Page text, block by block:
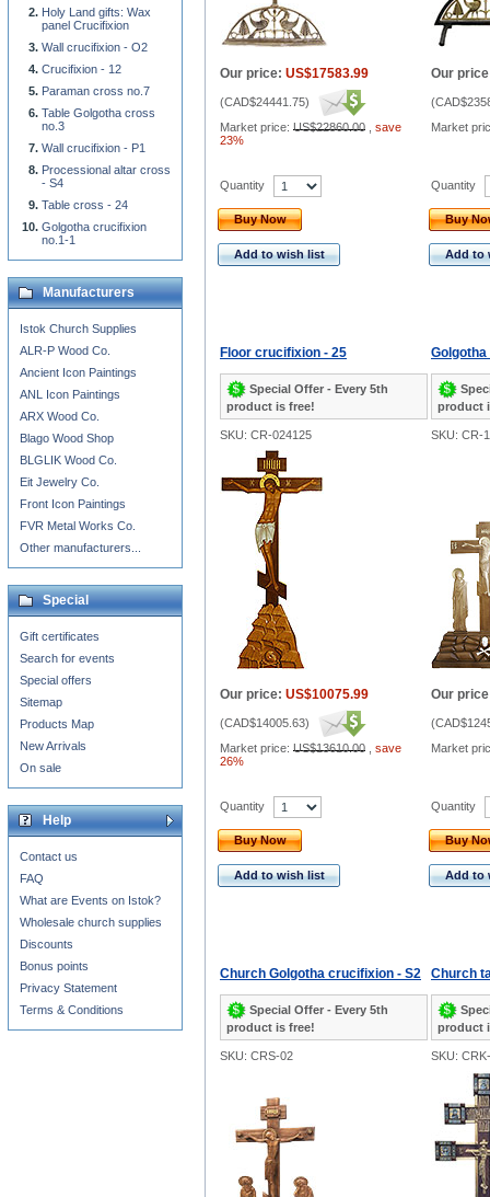
Our price: US$17583.99
(CAD$24441.75)
Market price: US$22860.00
save
23%
Our
(
Market
Quantity
Buy Now
Add to wish list
Quantity
Buy
Add to
Floor crucifixion - 25
Special Offer - Every 5th
product is free!
product
SKU: CR-024125 SKU: CR-
Our price: US$10075.99
(CAD$14005.63)
Market price: US$13610.00
save
26%
Our
(
Market
Quantity
Buy Now
Add to wish list
Quantity
Buy
Add to
Church Golgotha crucifixion - S2
Special Offer - Every 5th
product is free!
Church
product
SKU: CRS-02 SKU:
Holy Land gifts: Wax
panel Crucifixion
Wall crucifixion - O2
Crucifixion - 12
Paraman cross no.7
Table Golgotha cross
no.3
Wall crucifixion - P1
Processional altar cross
- S4
Table cross - 24
Golgotha crucifixion
no.1-1
Manufacturers
Istok Church Supplies
ALR-P Wood Co.
Ancient Icon Paintings
ANL Icon Paintings
ARX Wood Co.
Blago Wood Shop
BLGLIK Wood Co.
Eit Jewelry Co.
Front Icon Paintings
FVR Metal Works Co.
Other manufacturers...
Special
Gift certificates
Search for events
Special offers
Sitemap
Products Map
New Arrivals
On sale
Help
Contact us
FAQ
What are Events on Istok?
Wholesale church supplies
Discounts
Bonus points
Privacy Statement
Terms & Conditions